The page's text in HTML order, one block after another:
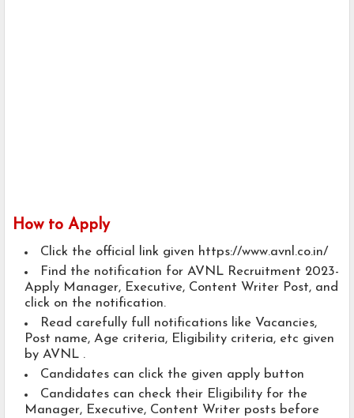
How to Apply
Click the official link given https://www.avnl.co.in/
Find the notification for AVNL Recruitment 2023-
Apply Manager, Executive, Content Writer Post, and
click on the notification.
Read carefully full notifications like Vacancies,
Post name, Age criteria, Eligibility criteria, etc given
by AVNL .
Candidates can click the given apply button
Candidates can check their Eligibility for the
Manager, Executive, Content Writer posts before